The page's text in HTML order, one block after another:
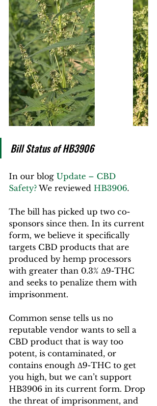
Bill Status of HB3906
In our blog Update – CBD
Safety? We reviewed HB3906.
The bill has picked up two co-
sponsors since then. In its current
form, we believe it specifically
targets CBD products that are
produced by hemp processors
with greater than 0.3% Δ9-THC
and seeks to penalize them with
imprisonment.
Common sense tells us no
reputable vendor wants to sell a
CBD product that is way too
potent, is contaminated, or
contains enough Δ9-THC to get
you high, but we can’t support
HB3906 in its current form. Drop
the threat of imprisonment, and